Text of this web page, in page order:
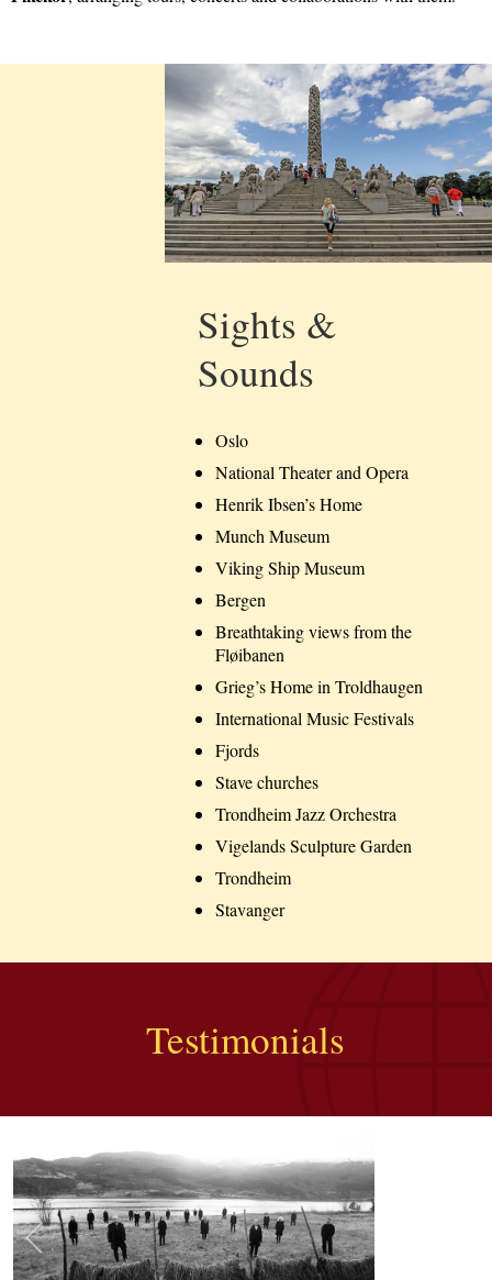
Sights &
Sounds
Oslo
National Theater and Opera
Henrik Ibsen’s Home
Munch Museum
Viking Ship Museum
Bergen
Breathtaking views from the
Fløibanen
Grieg’s Home in Troldhaugen
International Music Festivals
Fjords
Stave churches
Trondheim Jazz Orchestra
Vigelands Sculpture Garden
Trondheim
Stavanger
Testimonials